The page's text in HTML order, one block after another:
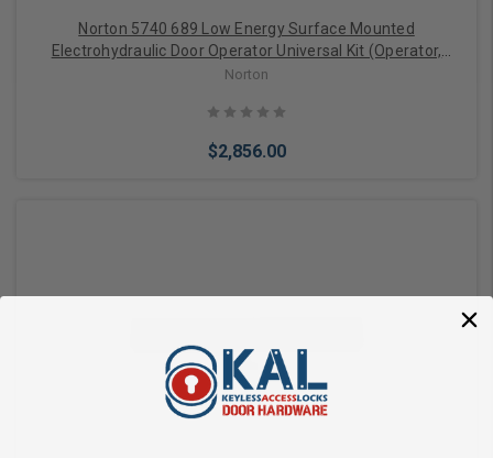
Norton 5740 689 Low Energy Surface Mounted
Electrohydraulic Door Operator Universal Kit (Operator,
Cover, Push and Pull Arms), Aluminum Painted Finish
Norton
$2,856.00